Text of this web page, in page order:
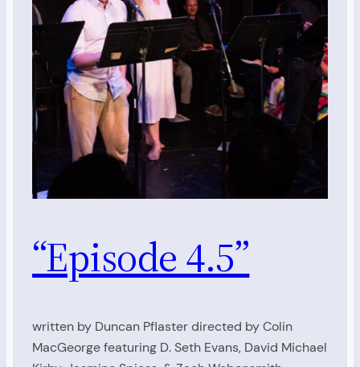
“Episode 4.5”
written by Duncan Pflaster directed by Colin
MacGeorge featuring D. Seth Evans, David Michael